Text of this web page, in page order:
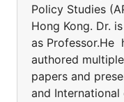
Policy Studies
Hong Kong. Dr.
as Professor.He
authored
papers and
and International